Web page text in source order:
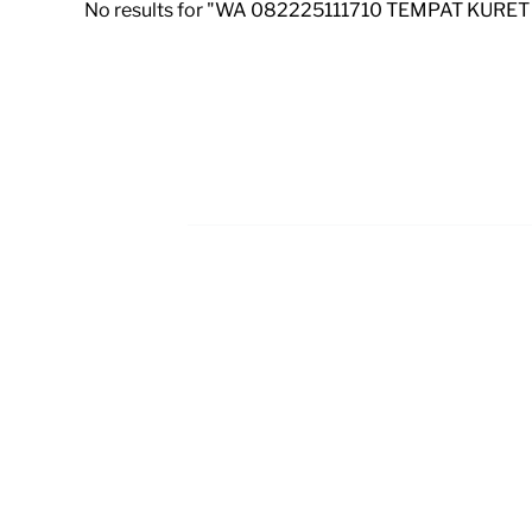
No results for "WA 082225111710 TEMPAT KURET